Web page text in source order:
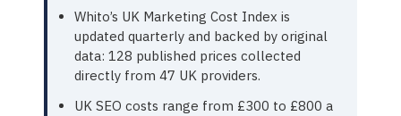
Whito’s UK Marketing Cost Index is
updated quarterly and backed by original
data: 128 published prices collected
directly from 47 UK providers.
UK SEO costs range from £300 to £800 a